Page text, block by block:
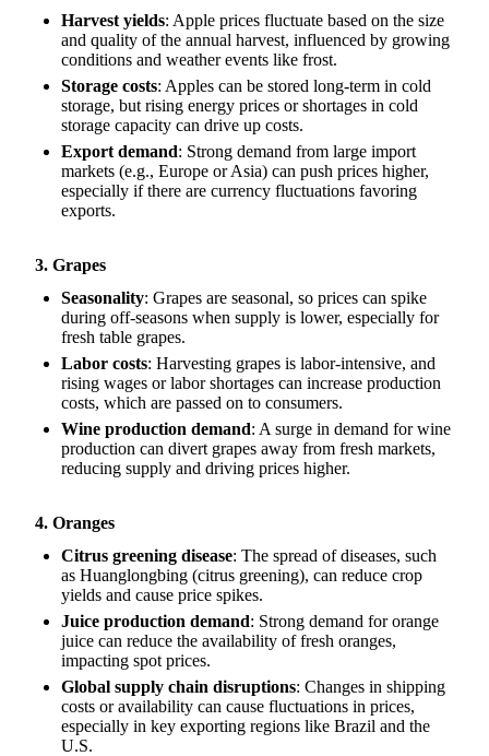
Harvest yields: Apple prices fluctuate based on the size
and quality of the annual harvest, influenced by growing
conditions and weather events like frost.
Storage costs: Apples can be stored long-term in cold
storage, but rising energy prices or shortages in cold
storage capacity can drive up costs.
Export demand: Strong demand from large import
markets (e.g., Europe or Asia) can push prices higher,
especially if there are currency fluctuations favoring
exports.
3. Grapes
Seasonality: Grapes are seasonal, so prices can spike
during off-seasons when supply is lower, especially for
fresh table grapes.
Labor costs: Harvesting grapes is labor-intensive, and
rising wages or labor shortages can increase production
costs, which are passed on to consumers.
Wine production demand: A surge in demand for wine
production can divert grapes away from fresh markets,
reducing supply and driving prices higher.
4. Oranges
Citrus greening disease: The spread of diseases, such
as Huanglongbing (citrus greening), can reduce crop
yields and cause price spikes.
Juice production demand: Strong demand for orange
juice can reduce the availability of fresh oranges,
impacting spot prices.
Global supply chain disruptions: Changes in shipping
costs or availability can cause fluctuations in prices,
especially in key exporting regions like Brazil and the
U.S.